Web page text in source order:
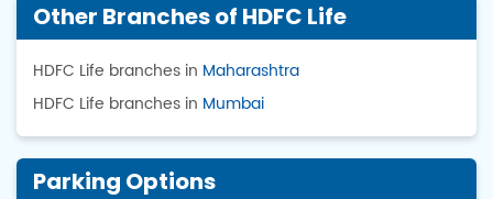
Other Branches of HDFC Life
HDFC Life branches in Maharashtra
HDFC Life branches in Mumbai
Parking Options